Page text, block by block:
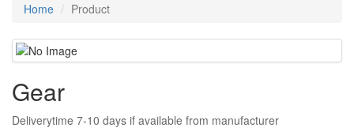
Home Product
Gear
Deliverytime 7-10 days if available from manufacturer